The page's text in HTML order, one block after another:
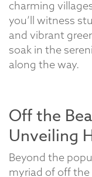
charming
you’ll witness
and vibrant
soak in the
along the way.
Off the
Unveiling
Beyond the
myriad of off